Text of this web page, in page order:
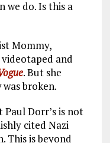
we do. Is this a
Mommy,
and
. But she
broken.
Paul Dorr’s is not
cited Nazi
This is beyond